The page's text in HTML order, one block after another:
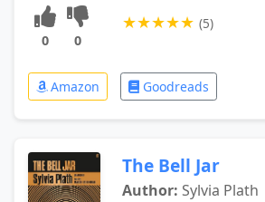
0 0
★★★★★ (5)
Amazon Goodreads
The Bell Jar
Author: Sylvia Plath